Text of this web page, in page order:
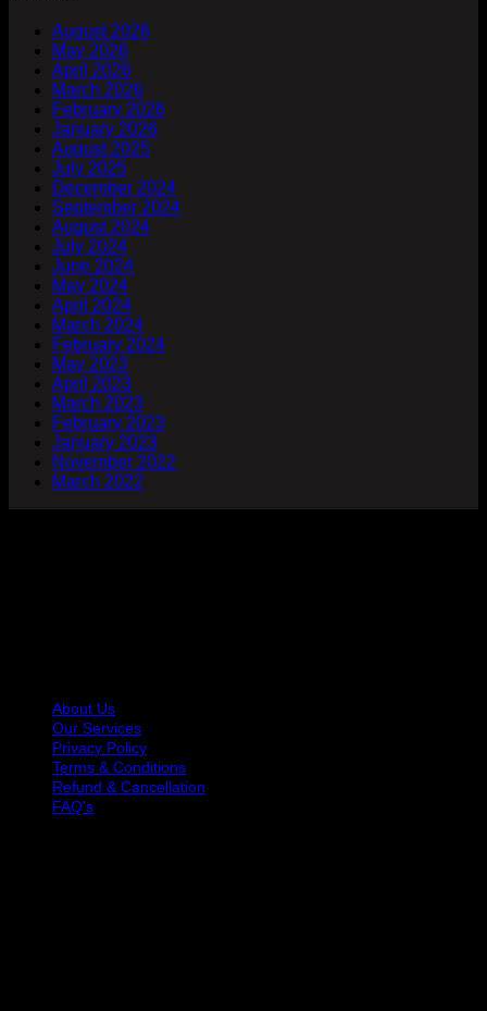
August 2026
May 2026
April 2026
March 2026
February 2026
January 2026
August 2025
July 2025
December 2024
September 2024
August 2024
July 2024
June 2024
May 2024
April 2024
March 2024
February 2024
May 2023
April 2023
March 2023
February 2023
January 2023
November 2022
March 2022
About Us
Our Services
Privacy Policy
Terms & Conditions
Refund & Cancellation
FAQ's